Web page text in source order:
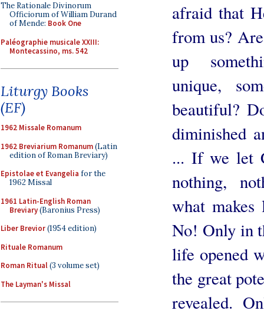
The Rationale Divinorum
Officiorum of William Durand
of Mende: Book One
Paléographie musicale XXIII:
Montecassino, ms. 542
Liturgy Books
(EF)
1962 Missale Romanum
1962 Breviarium Romanum(Latin
edition of Roman Breviary)
Epistolae et Evangelia for the
1962 Missal
1961 Latin-English Roman
Breviary(Baronius Press)
Liber Brevior(1954 edition)
Rituale Romanum
Roman Ritual(3 volume set)
The Layman's Missal
afraid that
from us?
up
unique,
beautiful?
diminished
... If we let
nothing,
what
No! Only in
life opened
the great
revealed.